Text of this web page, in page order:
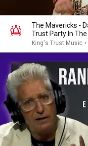
The Mavericks -
Trust Party In
King's Trust Music •